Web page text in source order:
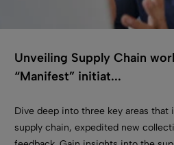
Unveiling Supply Chain
“Manifest” initiat...
Dive deep into three key areas
supply chain, expedited new